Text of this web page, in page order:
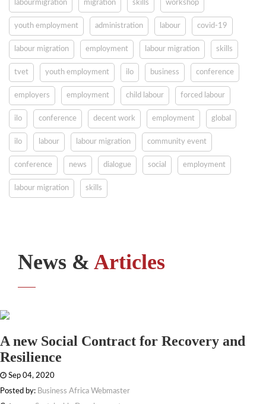
labourmigration migration skills workshop
youth employment administration labour covid-19
labour migration employment labour migration skills
tvet youth employment ilo business conference
employers employment child labour forced labour
ilo conference decent work employment global
ilo labour labour migration community event
conference news dialogue social employment
labour migration skills
News & Articles
A new Social Contract for Recovery and
Resilience
Sep 04, 2020
Posted by: Business Africa Webmaster